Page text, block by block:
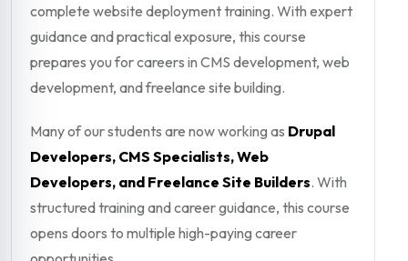
complete website deployment training. With expert
guidance and practical exposure, this course
prepares you for careers in CMS development, web
development, and freelance site building.
Many of our students are now working as Drupal
Developers, CMS Specialists, Web
Developers, and Freelance Site Builders. With
structured training and career guidance, this course
opens doors to multiple high-paying career